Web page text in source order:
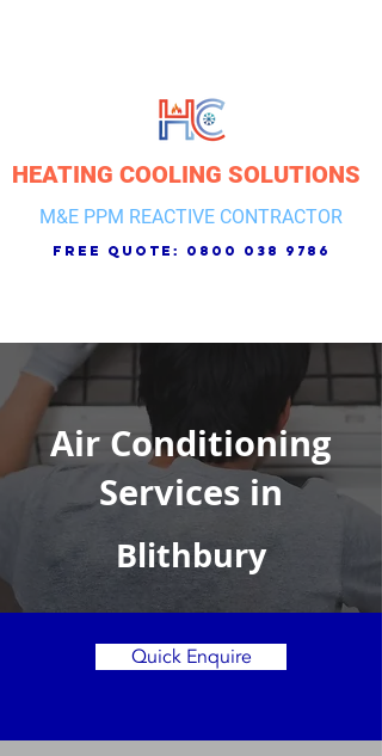
HEATING COOLING SOLUTIONS
M&E PPM REACTIVE CONTRACTOR
free quote: 0800 038 9786
Air Conditioning
Services in
Blithbury
Quick Enquire